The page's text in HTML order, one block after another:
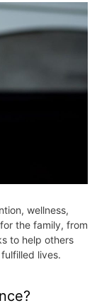
wellness,
the family, from
to help others
lives.